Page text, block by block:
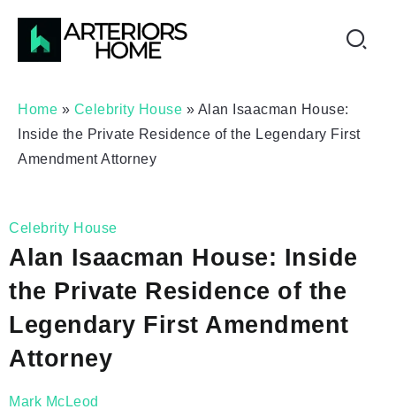
Home » Celebrity House » Alan Isaacman House:
Inside the Private Residence of the Legendary First
Amendment Attorney
Celebrity House
Alan Isaacman House: Inside
the Private Residence of the
Legendary First Amendment
Attorney
Mark McLeod